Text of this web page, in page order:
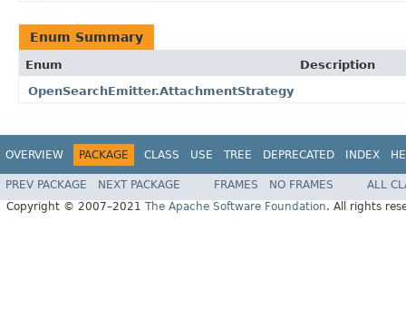
Enum Summary
Enum
Description
OpenSearchEmitter.AttachmentStrategy
OVERVIEW PACKAGE CLASS USE TREE DEPRECATED INDEX
PREV PACKAGE NEXT PACKAGE FRAMES NO FRAMES
ALL
Copyright © 2007–2021 The Apache Software Foundation. All rights